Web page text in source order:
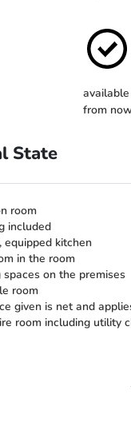
available
from
State
room
included
equipped kitchen
in the room
spaces on the premises
room
given is net and
room including utility